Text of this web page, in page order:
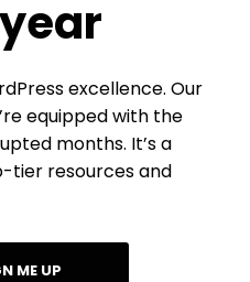
excellence. Our
equipped with the
months. It’s a
resources and
ME UP